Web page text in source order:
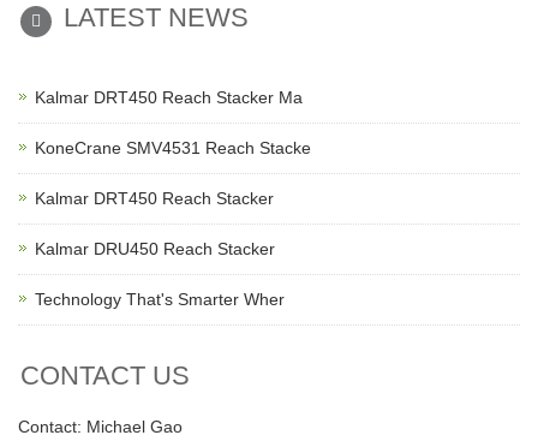
LATEST NEWS
Kalmar DRT450 Reach Stacker Ma
KoneCrane SMV4531 Reach Stacke
Kalmar DRT450 Reach Stacker
Kalmar DRU450 Reach Stacker
Technology That's Smarter Wher
CONTACT US
Contact: Michael Gao